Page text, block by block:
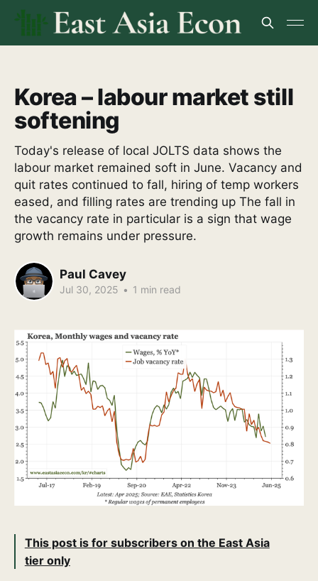
Korea – labour market still
softening
Today's release of local JOLTS data shows the
labour market remained soft in June. Vacancy and
quit rates continued to fall, hiring of temp workers
eased, and filling rates are trending up The fall in
the vacancy rate in particular is a sign that wage
growth remains under pressure.
Paul Cavey
Jul 30, 2025 • 1 min read
This post is for subscribers on the East Asia
tier only